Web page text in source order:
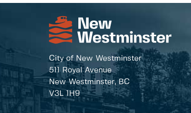
City of New Westminster
511 Royal Avenue
New Westminster, BC
V3L 1H9